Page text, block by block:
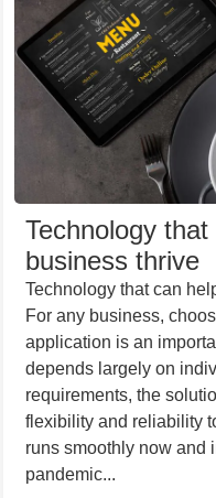
Technology
business thrive
Technology that can
For any business,
application is an
depends largely on
requirements, the
flexibility and reliability
runs smoothly now and
pandemic...